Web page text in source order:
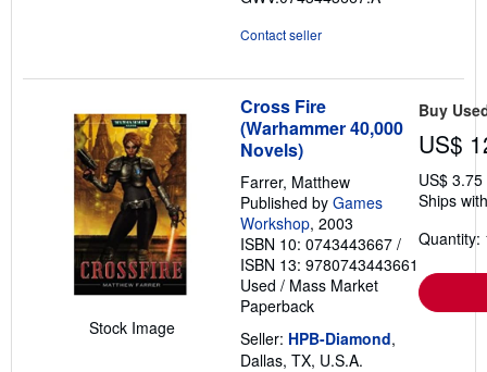
Contact seller
Stock Image
Cross Fire
(Warhammer 40,000
Novels)
Farrer, Matthew
Published by Games
Workshop, 2003
ISBN 10: 0743443667 /
ISBN 13: 9780743443661
Used / Mass Market
Paperback
Seller: HPB-Diamond,
Dallas, TX, U.S.A.
Buy
US$
US$
Ships
Quantity: